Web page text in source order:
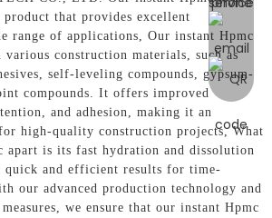
that provides excellent
range of applications, Our instant Hpmc
construction materials, such as
self-leveling compounds, gypsum-
compounds. It offers improved
and adhesion, making it an
high-quality construction projects, What
apart is its fast hydration and dissolution
quick and efficient results for time-
our advanced production technology and
we ensure that our instant Hpmc